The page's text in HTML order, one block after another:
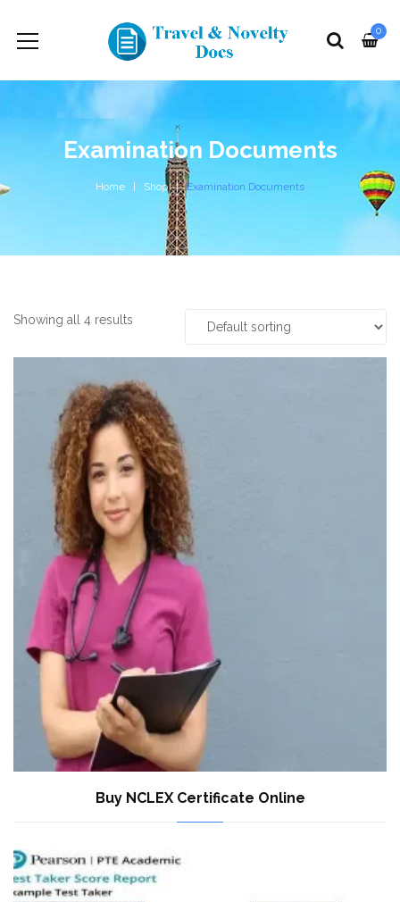
0
Examination Documents
Home Shop Examination Documents
Showing all 4 results
Buy NCLEX Certificate Online